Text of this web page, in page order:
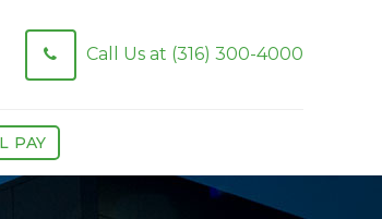
Call Us at (316) 300-4000
PAY